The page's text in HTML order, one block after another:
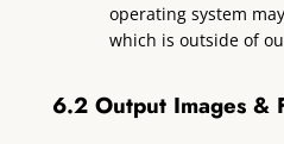
operating system
which is outside of
6.2 Output Images &